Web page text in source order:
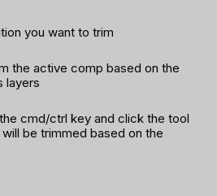
you want to trim
the active comp based on the
layers
cmd/ctrl key and click the tool
be trimmed based on the